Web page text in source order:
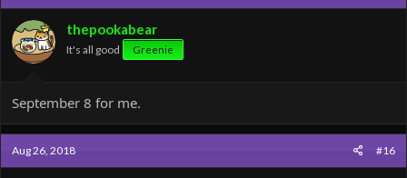
thepookabear
It's all good Greenie
September 8 for me.
Aug 26, 2018 #16